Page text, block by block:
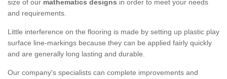
size of our mathematics designs in order to meet your needs
and requirements.
Little interference on the flooring is made by setting up plastic play
surface line-markings because they can be applied fairly quickly
and are generally long lasting and durable.
Our company's specialists can complete improvements and